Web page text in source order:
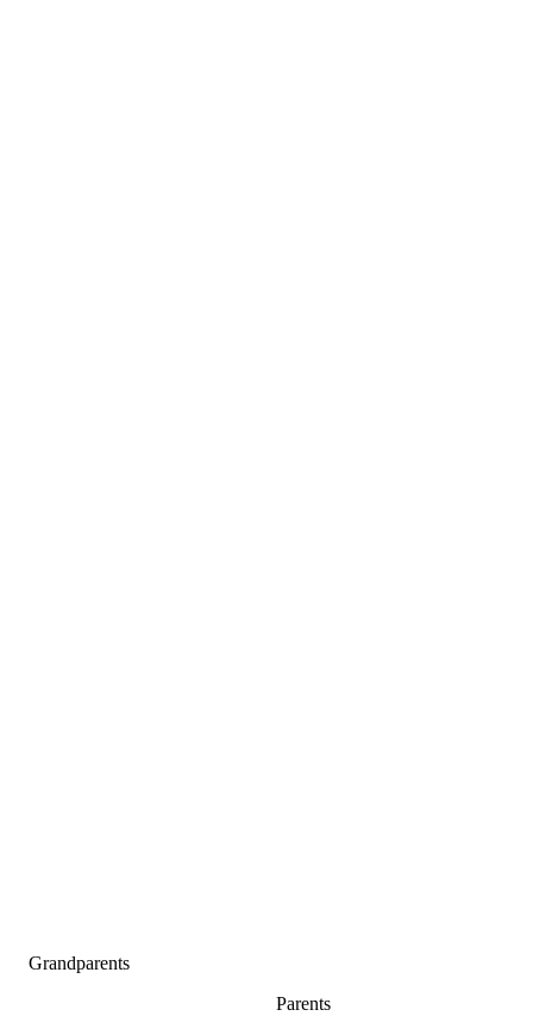
Grandparents
Parents